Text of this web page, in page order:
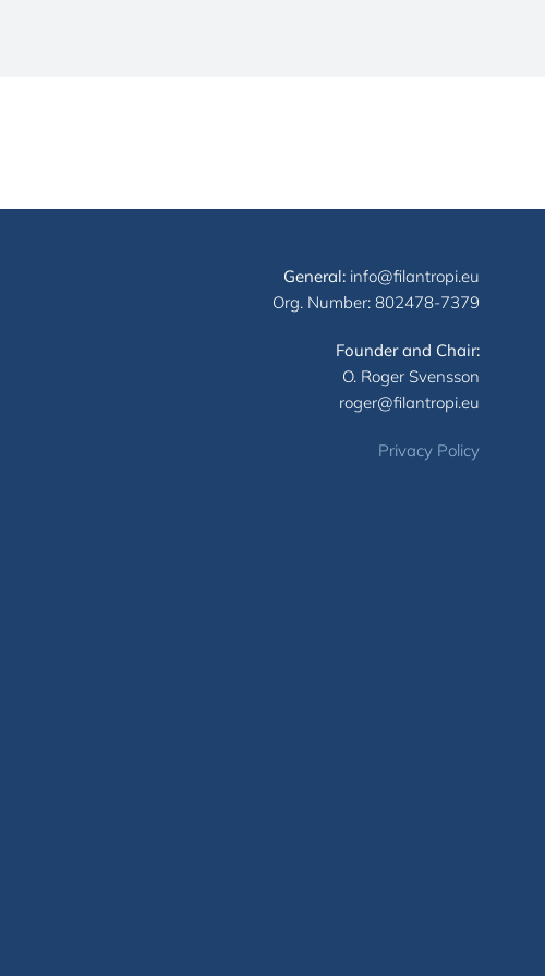
General: info@filantropi.eu
Org. Number: 802478-7379
Founder and Chair:
O. Roger Svensson
roger@filantropi.eu
Privacy Policy